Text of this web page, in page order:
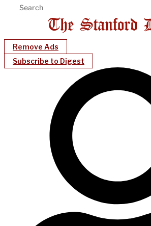
Remove Ads
Subscribe to Digest